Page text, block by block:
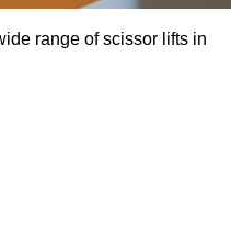
range of scissor lifts in